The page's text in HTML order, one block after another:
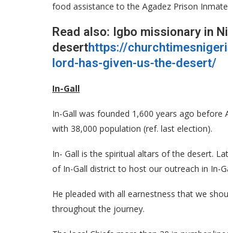
food assistance to the Agadez Prison
Read also: Igbo missionary in
deserthttps://
lord-has-given-us-the-desert/
In-Gall
In-Gall was founded 1,600 years ago
with 38,000 population (ref. last election).
In- Gall is the spiritual altars of the desert.
of In-Gall district to host our outreach in In-
He pleaded with all earnestness that we
throughout the journey.